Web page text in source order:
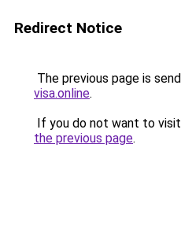
Redirect Notice
The previous page is
visa.online.
If you do not want to
the previous page.